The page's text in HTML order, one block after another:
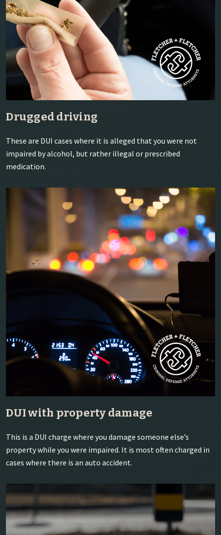
Drugged driving
These are DUI cases where it is alleged that you were not
impaired by alcohol, but rather illegal or prescribed
medication.
DUI with property damage
This is a DUI charge where you damage someone else’s
property while you were impaired. It is most often charged in
cases where there is an auto accident.